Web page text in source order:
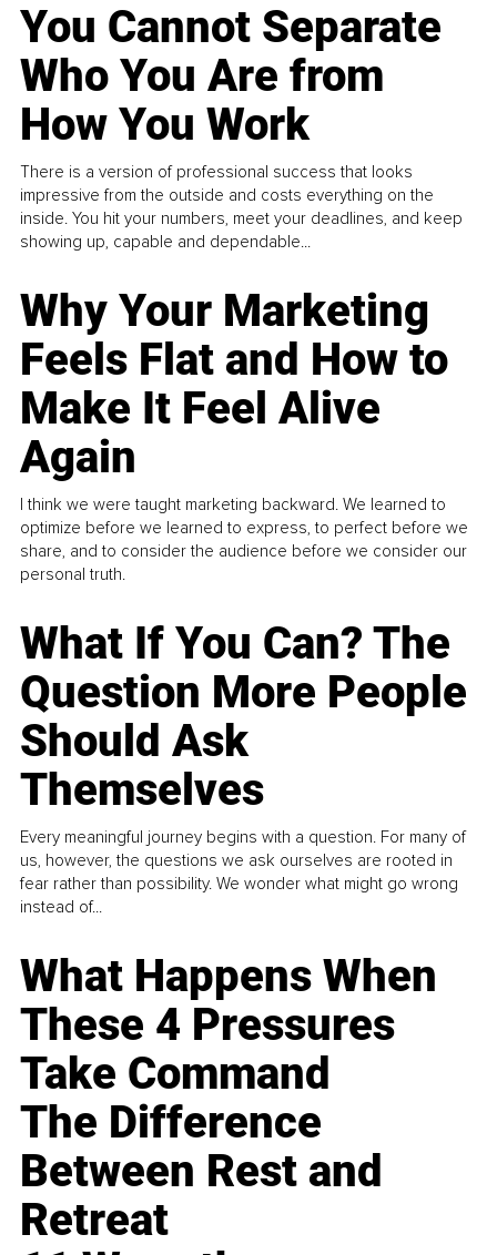
You Cannot Separate
Who You Are from
How You Work
There is a version of professional success that looks
impressive from the outside and costs everything on the
inside. You hit your numbers, meet your deadlines, and keep
showing up, capable and dependable...
Why Your Marketing
Feels Flat and How to
Make It Feel Alive
Again
I think we were taught marketing backward. We learned to
optimize before we learned to express, to perfect before we
share, and to consider the audience before we consider our
personal truth.
What If You Can? The
Question More People
Should Ask
Themselves
Every meaningful journey begins with a question. For many of
us, however, the questions we ask ourselves are rooted in
fear rather than possibility. We wonder what might go wrong
instead of...
What Happens When
These 4 Pressures
Take Command
The Difference
Between Rest and
Retreat